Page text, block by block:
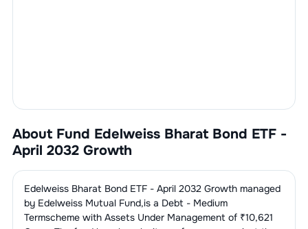
About Fund Edelweiss Bharat Bond ETF -
April 2032 Growth
Edelweiss Bharat Bond ETF - April 2032 Growthmanaged
by Edelweiss Mutual Fund,is a Debt - Medium
Termscheme with Assets Under Management of ₹10,621